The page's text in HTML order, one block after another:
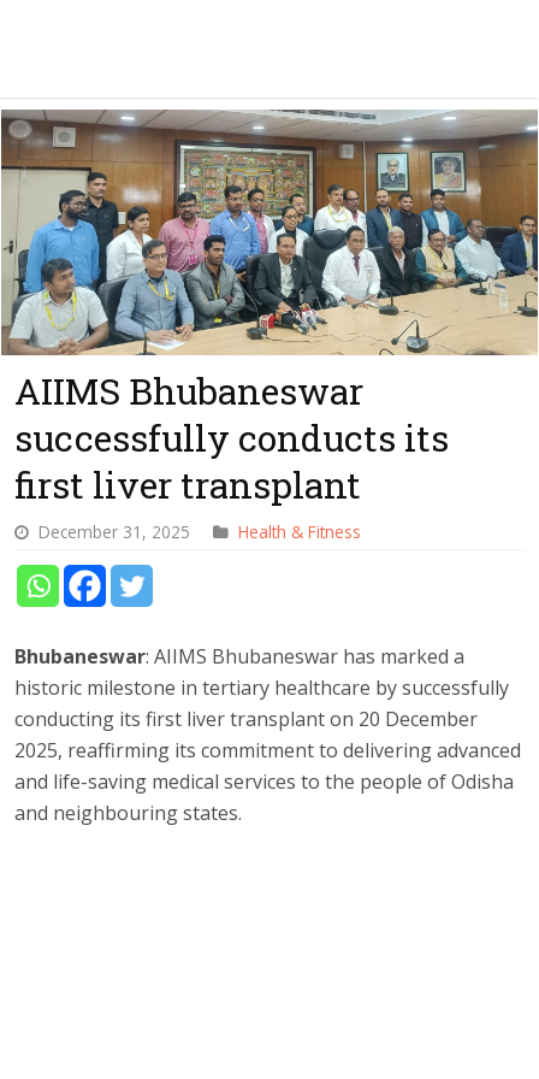
AIIMS Bhubaneswar
successfully conducts its
first liver transplant
December 31, 2025 Health & Fitness
Bhubaneswar: AIIMS Bhubaneswar has marked a
historic milestone in tertiary healthcare by successfully
conducting its first liver transplant on 20 December
2025, reaffirming its commitment to delivering advanced
and life-saving medical services to the people of Odisha
and neighbouring states.